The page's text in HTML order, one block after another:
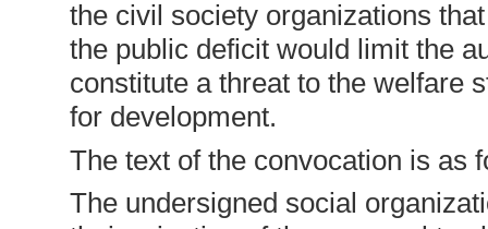
the civil society organizations
the public deficit would limit the
constitute a threat to the welfare
for development.
The text of the convocation is as
The undersigned social